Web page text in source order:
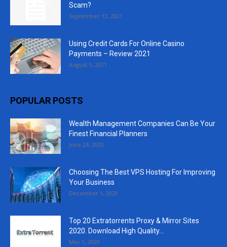
Scam?
September 13, 2021
Using Credit Cards For Online Casino
Payments – Review 2021
August 5, 2021
POPULAR POSTS
Wealth Management Companies Can Be Your
Finest Financial Planners
June 24, 2020
Choosing The Best VPS Hosting For Improving
Your Business
December 1, 2020
Top 20 Extratorrents Proxy & Mirror Sites
2020. Download High Quality...
May 1, 2020